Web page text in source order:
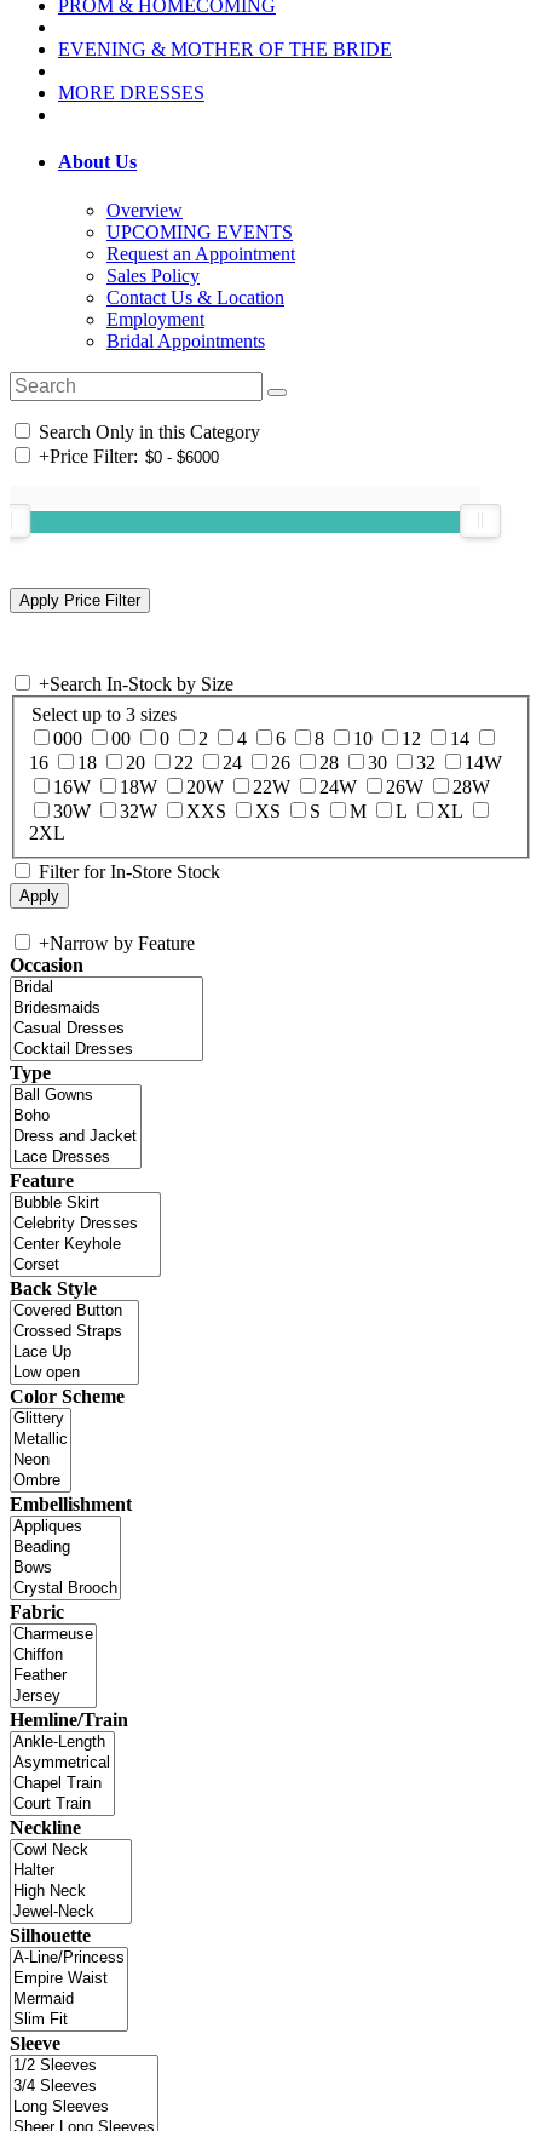
PROM & HOMECOMING
EVENING & MOTHER OF THE BRIDE
MORE DRESSES
About Us
Overview
UPCOMING EVENTS
Request an Appointment
Sales Policy
Contact Us & Location
Employment
Bridal Appointments
Search Only in this Category
+Price Filter:
+Search In-Stock by Size
Select up to 3 sizes
000
00 0 2 4 6 8 10 12
14
16
18 20 22 24 26 28 30 32
14W
16W
18W 20W 22W 24W 26W
28W
30W
32W XXS XS S M L
XL
2XL
Filter for In-Store Stock
+Narrow by Feature
Occasion
Type
Feature
Back Style
Color Scheme
Embellishment
Fabric
Hemline/Train
Neckline
Silhouette
Sleeve